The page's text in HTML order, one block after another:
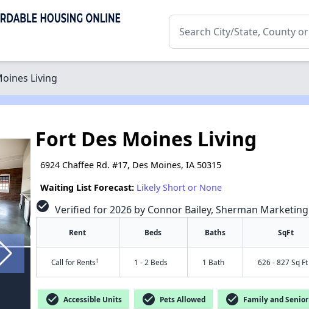
Living
✕
Fort Des Moines Living
6924 Chaffee Rd. #17, Des Moines, IA 50315
Waiting List Forecast: Likely Short or None
check_circle Verified for 2026 by Connor Bailey, Sherman Marketing
Rent Beds Baths SqFt
Call for Rents† 1 - 2 Beds 1 Bath 626 - 827 Sq Ft
check_circle Accessible Units check_circle Pets Allowed check_circle Family and Senior